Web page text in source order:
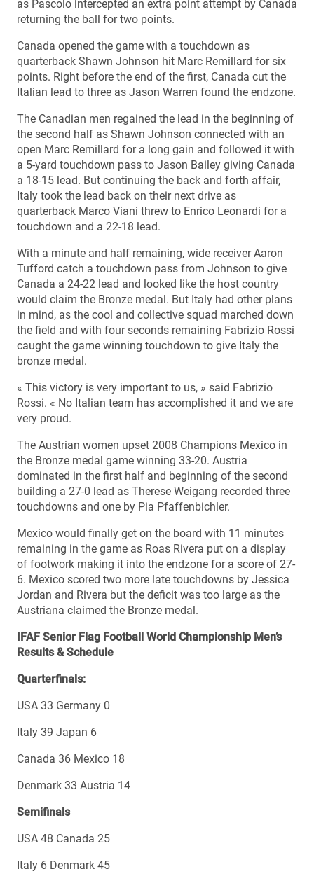
as Pascolo intercepted an extra point attempt by Canada
returning the ball for two points.
Canada opened the game with a touchdown as
quarterback Shawn Johnson hit Marc Remillard for six
points. Right before the end of the first, Canada cut the
Italian lead to three as Jason Warren found the endzone.
The Canadian men regained the lead in the beginning of
the second half as Shawn Johnson connected with an
open Marc Remillard for a long gain and followed it with
a 5-yard touchdown pass to Jason Bailey giving Canada
a 18-15 lead. But continuing the back and forth affair,
Italy took the lead back on their next drive as
quarterback Marco Viani threw to Enrico Leonardi for a
touchdown and a 22-18 lead.
With a minute and half remaining, wide receiver Aaron
Tufford catch a touchdown pass from Johnson to give
Canada a 24-22 lead and looked like the host country
would claim the Bronze medal. But Italy had other plans
in mind, as the cool and collective squad marched down
the field and with four seconds remaining Fabrizio Rossi
caught the game winning touchdown to give Italy the
bronze medal.
« This victory is very important to us, » said Fabrizio
Rossi. « No Italian team has accomplished it and we are
very proud.
The Austrian women upset 2008 Champions Mexico in
the Bronze medal game winning 33-20. Austria
dominated in the first half and beginning of the second
building a 27-0 lead as Therese Weigang recorded three
touchdowns and one by Pia Pfaffenbichler.
Mexico would finally get on the board with 11 minutes
remaining in the game as Roas Rivera put on a display
of footwork making it into the endzone for a score of 27-
6. Mexico scored two more late touchdowns by Jessica
Jordan and Rivera but the deficit was too large as the
Austriana claimed the Bronze medal.
IFAF Senior Flag Football World Championship Men’s
Results & Schedule
Quarterfinals:
USA 33 Germany 0
Italy 39 Japan 6
Canada 36 Mexico 18
Denmark 33 Austria 14
Semifinals
USA 48 Canada 25
Italy 6 Denmark 45